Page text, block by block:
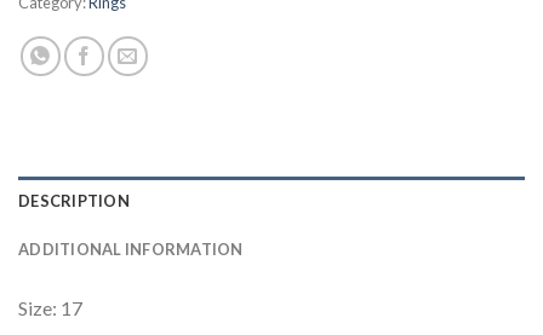
DESCRIPTION
ADDITIONAL INFORMATION
Size: 17